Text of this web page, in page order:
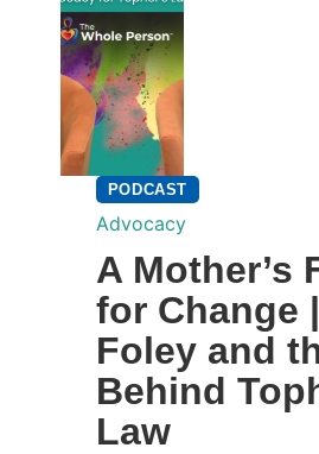
PODCAST
Advocacy
A Mother’s
for Change
Foley and
Behind
Law